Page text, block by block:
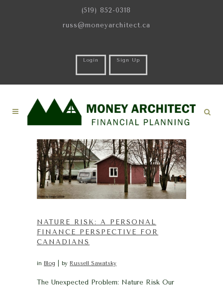
(519) 852-0318
russ@moneyarchitect.ca
Login Sign Up
NATURE RISK: A PERSONAL
FINANCE PERSPECTIVE FOR
CANADIANS
in Blog by Russell Sawatsky
The Unexpected Problem: Nature Risk Our